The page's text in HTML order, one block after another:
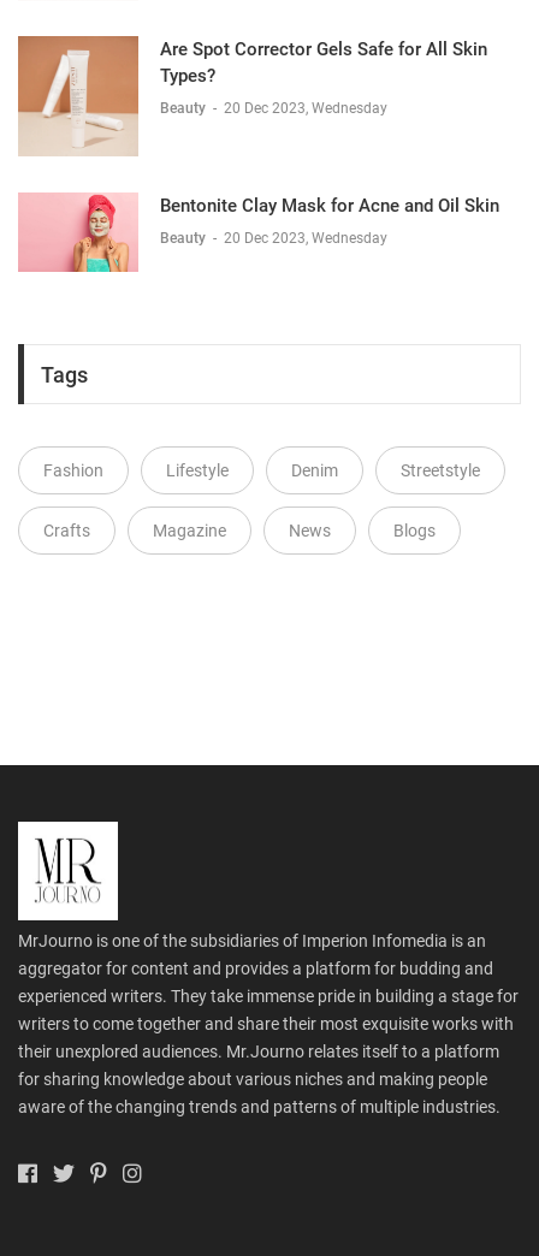
Are Spot Corrector Gels Safe for All Skin
Types?
Beauty - 20 Dec 2023, Wednesday
Bentonite Clay Mask for Acne and Oil Skin
Beauty - 20 Dec 2023, Wednesday
Tags
Fashion Lifestyle Denim Streetstyle
Crafts Magazine News Blogs
MrJourno is one of the subsidiaries of Imperion Infomedia is an
aggregator for content and provides a platform for budding and
experienced writers. They take immense pride in building a stage for
writers to come together and share their most exquisite works with
their unexplored audiences. Mr.Journo relates itself to a platform
for sharing knowledge about various niches and making people
aware of the changing trends and patterns of multiple industries.